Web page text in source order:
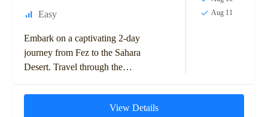
Easy
Embark on a captivating 2-day
journey from Fez to the Sahara
Desert. Travel through the
Mountains, visit the charming
Aug 11
View Details